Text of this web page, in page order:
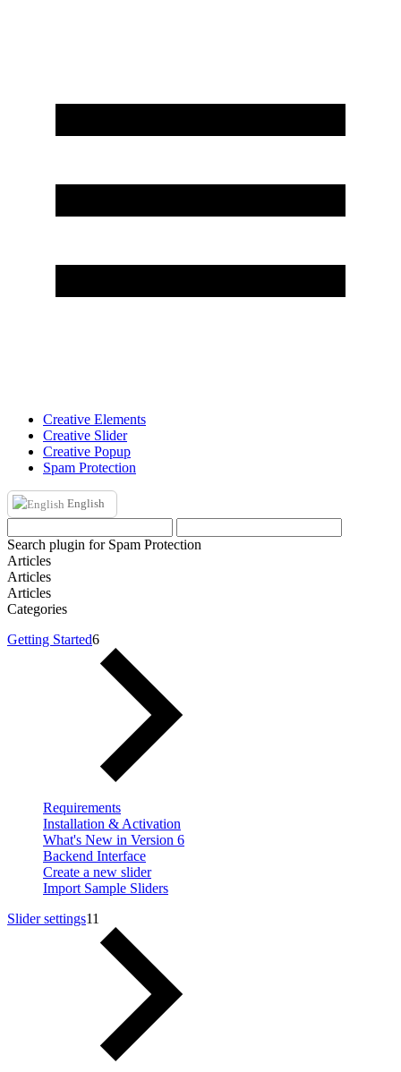
Creative Elements
Creative Slider
Creative Popup
Spam Protection
English
Search plugin for Spam Protection
Articles
Articles
Articles
Categories
Getting Started6
Requirements
Installation & Activation
What's New in Version 6
Backend Interface
Create a new slider
Import Sample Sliders
Slider settings11